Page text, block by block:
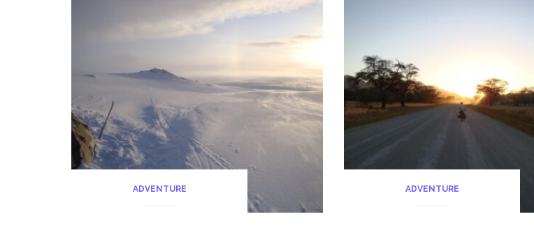
ADVENTURE ADVENTURE